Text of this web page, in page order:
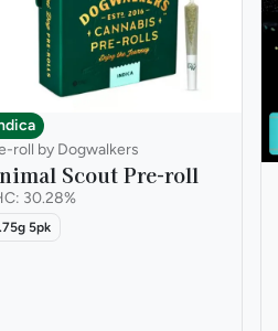
roll by Dogwalkers
Scout Pre-roll
30.28%
5pk